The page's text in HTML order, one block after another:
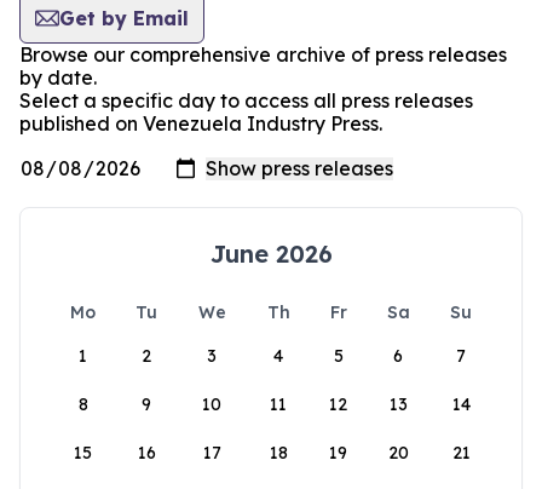
Get by Email
Browse our comprehensive archive of press releases
by date.
Select a specific day to access all press releases
published on Venezuela Industry Press.
June 2026
Mo Tu We Th Fr Sa
Su
1
2 3 4 5 6 7
8 9 10 11 12 13 14
15 16 17 18 19 20 21